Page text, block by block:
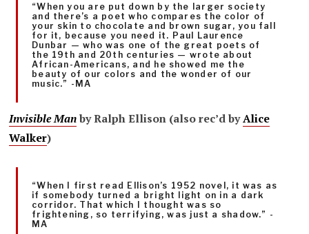
“When you are put down by the larger society
and there’s a poet who compares the color of
your skin to chocolate and brown sugar, you fall
for it, because you need it. Paul Laurence
Dunbar — who was one of the great poets of
the 19th and 20th centuries — wrote about
African-Americans, and he showed me the
beauty of our colors and the wonder of our
music.” -MA
Invisible Manby Ralph Ellison (also rec’d byAlice
Walker)
“When I first read Ellison’s 1952 novel, it was as
if somebody turned a bright light on in a dark
corridor. That which I thought was so
frightening, so terrifying, was just a shadow.” -
MA